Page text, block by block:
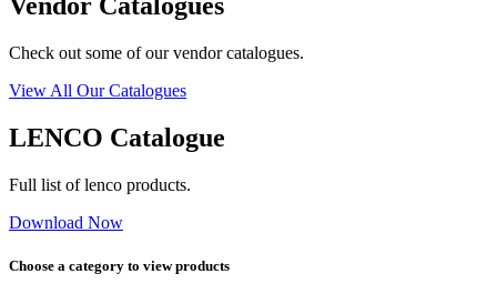
Vendor Catalogues
Check out some of our vendor catalogues.
View All Our Catalogues
LENCO Catalogue
Full list of lenco products.
Download Now
Choose a category to view products